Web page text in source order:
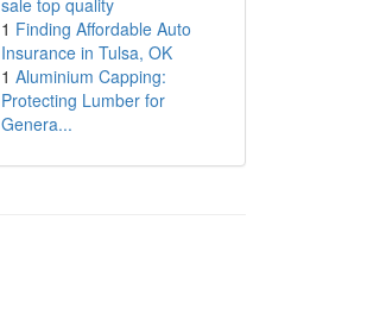
sale top quality
1 Finding Affordable Auto
Insurance in Tulsa, OK
1 Aluminium Capping:
Protecting Lumber for
Genera...